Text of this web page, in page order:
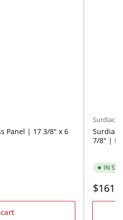
Panel | 17 3/8" x 6
Surdiac
Surdiac
7/8" |
IN
Regular